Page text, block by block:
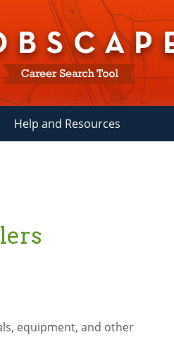
Help and Resources
equipment, and other